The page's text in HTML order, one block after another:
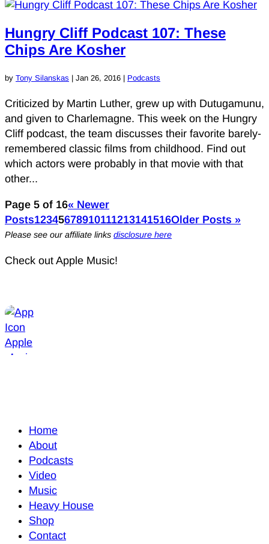
Hungry Cliff Podcast 107: These
Chips Are Kosher
by Tony Silanskas | Jan 26, 2016 | Podcasts
Criticized by Martin Luther, grew up with Dutugamunu,
and given to Charlemagne. This week on the Hungry
Cliff podcast, the team discusses their favorite barely-
remembered classic films from childhood. Find out
which actors were probably in that movie with that
other...
Page 5 of 16« Newer
Posts12345678910111213141516Older Posts »
Please see our affiliate links disclosure here
Check out Apple Music!
Home
About
Podcasts
Video
Music
Heavy House
Shop
Contact